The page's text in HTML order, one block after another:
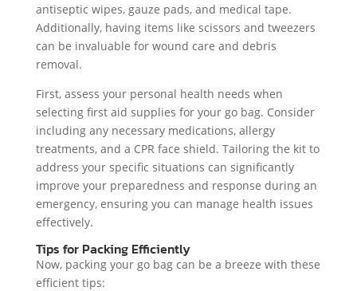
antiseptic wipes, gauze pads, and medical tape.
Additionally, having items like scissors and tweezers
can be invaluable for wound care and debris
removal.
First, assess your personal health needs when
selecting first aid supplies for your go bag. Consider
including any necessary medications, allergy
treatments, and a CPR face shield. Tailoring the kit to
address your specific situations can significantly
improve your preparedness and response during an
emergency, ensuring you can manage health issues
effectively.
Tips for Packing Efficiently
Now, packing your go bag can be a breeze with these
efficient tips: